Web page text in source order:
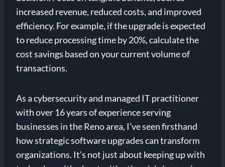
increased revenue, reduced costs, and improved
efficiency. For example, if the upgrade is expected
to reduce processing time by 20%, calculate the
cost savings based on your current volume of
transactions.
As a cybersecurity and managed IT practitioner
with over 16 years of experience serving
businesses in the Reno area, I’ve seen firsthand
how strategic software upgrades can transform
organizations. It’s not just about keeping up with